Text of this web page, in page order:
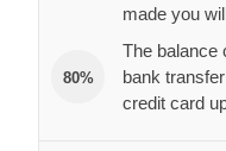
made you
80%
The balance
bank
credit card